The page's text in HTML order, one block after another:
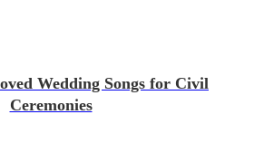
Wedding Songs for Civil
Ceremonies